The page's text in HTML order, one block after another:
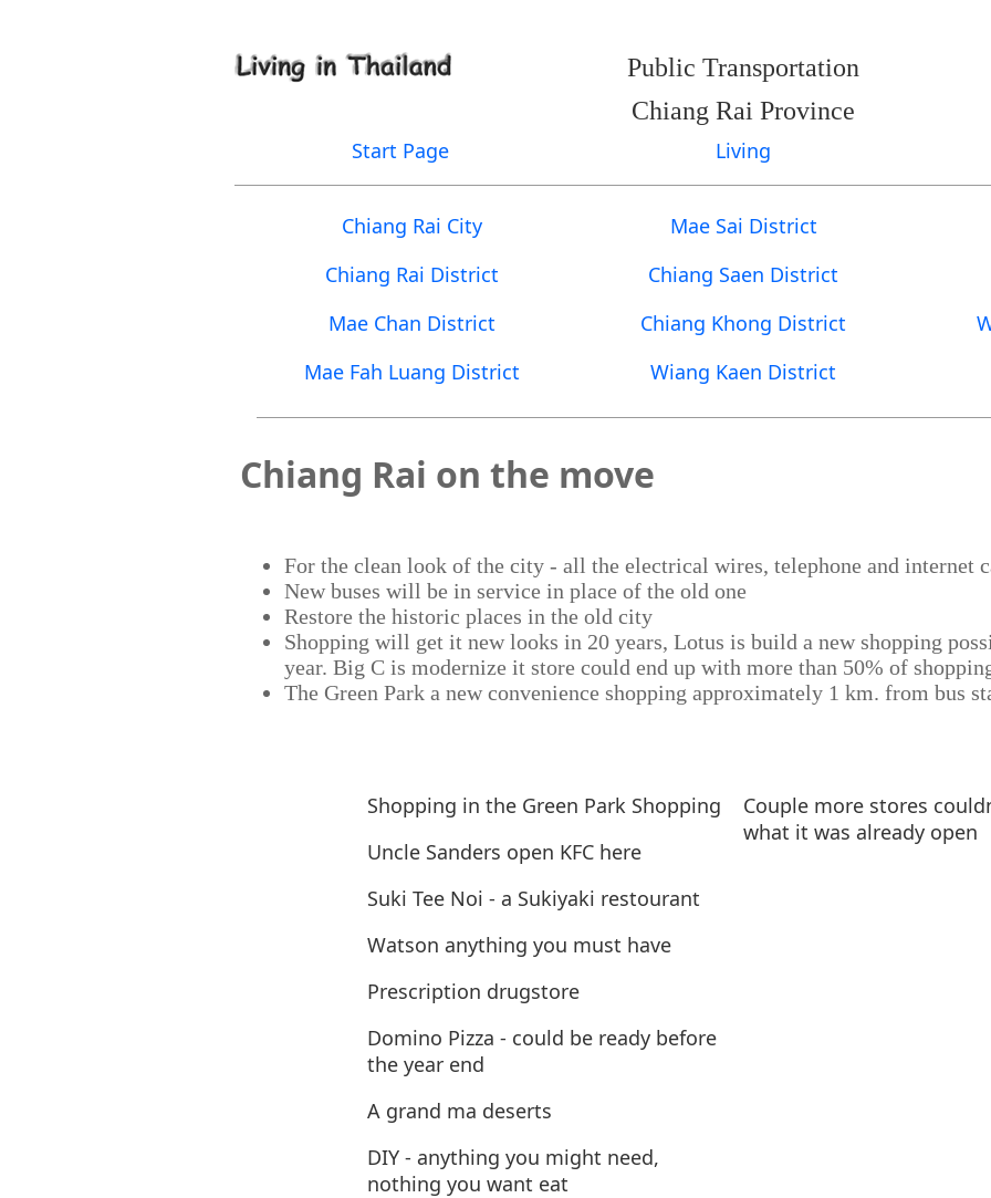
Public Transportation
Chiang Rai Province
Start Page Living
Chiang Rai City
Mae Sai District
Chiang Rai District
Chiang Saen District
Mae Chan District
Chiang Khong District
Mae Fah Luang District
Wiang Kaen District
Chiang Rai on the move
For the clean look of the city - all the electrical wires, telephone and internet
New buses will be in service in place of the old one
Restore the historic places in the old city
Shopping will get it new looks in 20 years, Lotus is build a new shopping
year. Big C is modernize it store could end up with more than 50% of
The Green Park a new convenience shopping approximately 1 km. from bus
Shopping in the Green Park Shopping
Uncle Sanders open KFC here
Suki Tee Noi - a Sukiyaki restourant
Watson anything you must have
Prescription drugstore
Domino Pizza - could be ready before
the year end
A grand ma deserts
DIY - anything you might need,
nothing you want eat
Couple more stores
what it was already open